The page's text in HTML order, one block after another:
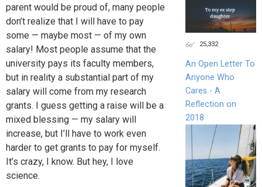
parent would be proud of, many people
don’t realize that I will have to pay
some — maybe most — of my own
salary! Most people assume that the
university pays its faculty members,
but in reality a substantial part of my
salary will come from my research
grants. I guess getting a raise will be a
mixed blessing — my salary will
increase, but I’ll have to work even
harder to get grants to pay for myself.
It’s crazy, I know. But hey, I love
science.
25,332
An Open Letter To
Anyone Who
Cares - A
Reflection on
2018